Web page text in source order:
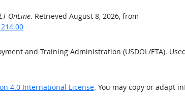
OnLine. Retrieved August 8, 2026, from
and Training Administration (USDOL/ETA).
4.0 International License. You may copy or adapt